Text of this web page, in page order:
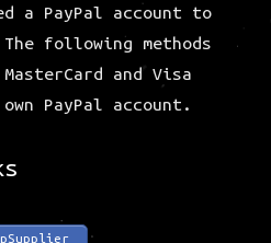
a PayPal account to
following methods
and Visa
PayPal account.